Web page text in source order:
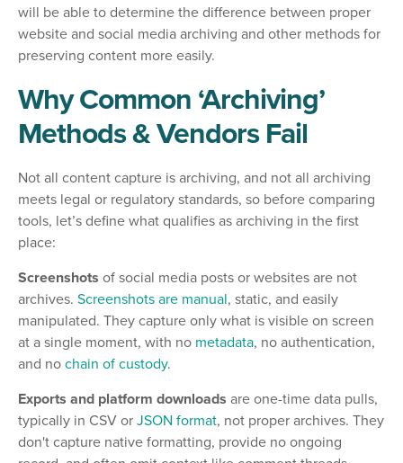
will be able to determine the difference between proper
website and social media archiving and other methods for
preserving content more easily.
Why Common ‘Archiving’
Methods & Vendors Fail
Not all content capture is archiving, and not all archiving
meets legal or regulatory standards, so before comparing
tools, let’s define what qualifies as archiving in the first
place:
Screenshots of social media posts or websites are not
archives. Screenshots are manual, static, and easily
manipulated. They capture only what is visible on screen
at a single moment, with no metadata, no authentication,
and no chain of custody.
Exports and platform downloads are one-time data pulls,
typically in CSV or JSON format, not proper archives. They
don't capture native formatting, provide no ongoing